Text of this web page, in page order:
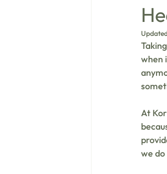
when
At
we